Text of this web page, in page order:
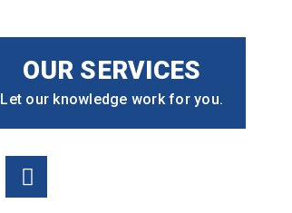
OUR SERVICES
Let our knowledge work for you.